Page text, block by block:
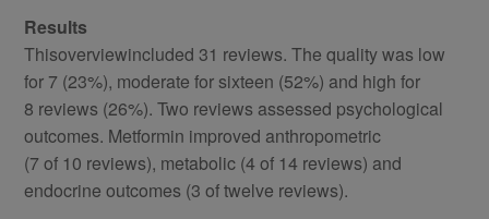
Results
Thisoverviewincluded 31 reviews. The quality was low
for 7 (23%), moderate for sixteen (52%) and high for
8 reviews (26%). Two reviews assessed psychological
outcomes. Metformin improved anthropometric
(7 of 10 reviews), metabolic (4 of 14 reviews) and
endocrine outcomes (3 of twelve reviews).